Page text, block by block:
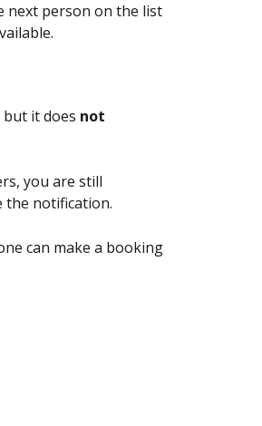
next person on the list
it does not
you are still
the notification.
can make a booking